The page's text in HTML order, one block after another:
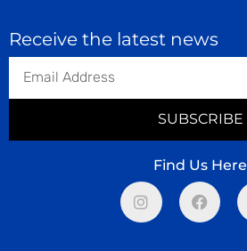
Receive the latest news
SUBSCRIBE
Find Us Here